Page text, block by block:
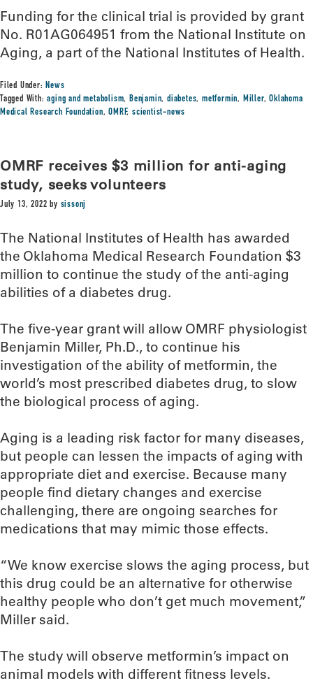
Funding for the clinical trial is provided by grant
No. R01AG064951 from the National Institute on
Aging, a part of the National Institutes of Health.
Filed Under:News
Tagged With:aging and metabolism,Benjamin,diabetes,metformin, Miller,Oklahoma
Medical Research Foundation,OMRF,scientist-news
OMRF receives $3 million for anti-aging
study, seeks volunteers
July 13, 2022 by sissonj
The National Institutes of Health has awarded
the Oklahoma Medical Research Foundation $3
million to continue the study of the anti-aging
abilities of a diabetes drug.
The five-year grant will allow OMRF physiologist
Benjamin Miller, Ph.D., to continue his
investigation of the ability of metformin, the
world’s most prescribed diabetes drug, to slow
the biological process of aging.
Aging is a leading risk factor for many diseases,
but people can lessen the impacts of aging with
appropriate diet and exercise. Because many
people find dietary changes and exercise
challenging, there are ongoing searches for
medications that may mimic those effects.
“We know exercise slows the aging process, but
this drug could be an alternative for otherwise
healthy people who don’t get much movement,”
Miller said.
The study will observe metformin’s impact on
animal models with different fitness levels.